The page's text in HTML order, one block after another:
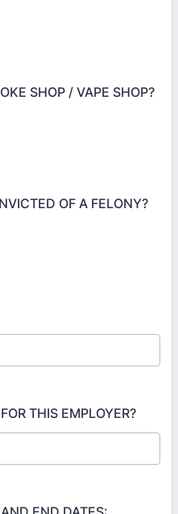
SHOP / VAPE SHOP?
OF A FELONY?
THIS EMPLOYER?